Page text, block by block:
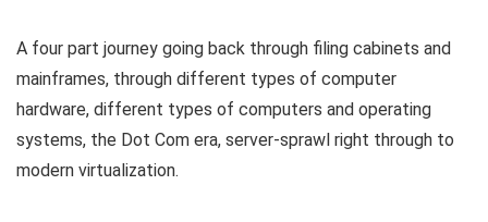
A four part journey going back through filing cabinets and
mainframes, through different types of computer
hardware, different types of computers and operating
systems, the Dot Com era, server-sprawl right through to
modern virtualization.